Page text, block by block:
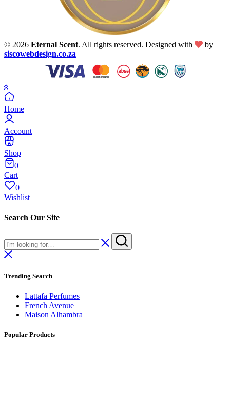
© 2026 Eternal Scent. All rights reserved. Designed with
by
siscowebdesign.co.za
Home
Account
Shop
0
Cart
0
Wishlist
Search Our Site
Trending Search
Lattafa Perfumes
French Avenue
Maison Alhambra
Popular Products